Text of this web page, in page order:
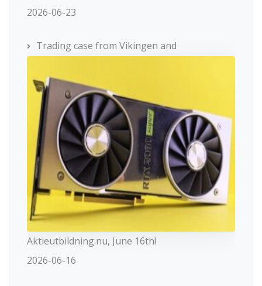
2026-06-23
Trading case from Vikingen and
Aktieutbildning.nu, June 16th!
2026-06-16